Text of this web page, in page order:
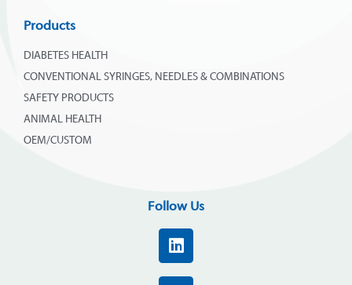
Products
DIABETES HEALTH
CONVENTIONAL SYRINGES, NEEDLES & COMBINATIONS
SAFETY PRODUCTS
ANIMAL HEALTH
OEM/CUSTOM
Follow Us